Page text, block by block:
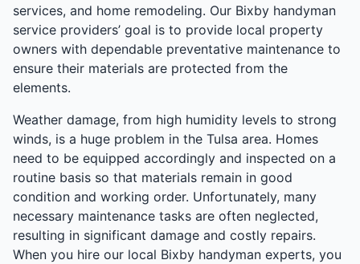
services, and home remodeling. Our Bixby handyman
service providers’ goal is to provide local property
owners with dependable preventative maintenance to
ensure their materials are protected from the
elements.
Weather damage, from high humidity levels to strong
winds, is a huge problem in the Tulsa area. Homes
need to be equipped accordingly and inspected on a
routine basis so that materials remain in good
condition and working order. Unfortunately, many
necessary maintenance tasks are often neglected,
resulting in significant damage and costly repairs.
When you hire our local Bixby handyman experts, you